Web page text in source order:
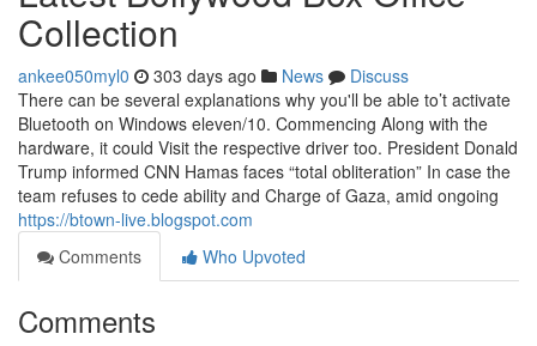
Collection
ankee050myl0 303 days ago News
Discuss
There can be several explanations why you'll be able to’t activate
Bluetooth on Windows eleven/10. Commencing Along with the
hardware, it could Visit the respective driver too. President Donald
Trump informed CNN Hamas faces “total obliteration” In case the
team refuses to cede ability and Charge of Gaza, amid ongoing
https://btown-live.blogspot.com
Comments
Who Upvoted
Comments